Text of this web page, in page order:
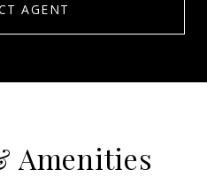
AGENT
Amenities